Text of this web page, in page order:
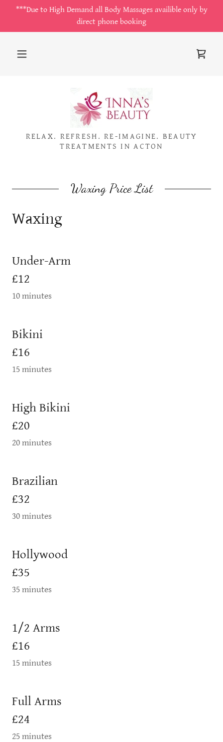
***Due to High Demand all Body Massages availible only by
direct phone booking
RELAX. REFRESH. RE-IMAGINE. BEAUTY
TREATMENTS IN ACTON
Waxing Price List
Waxing
Under-Arm
£12
10 minutes
Bikini
£16
15 minutes
High Bikini
£20
20 minutes
Brazilian
£32
30 minutes
Hollywood
£35
35 minutes
1/2 Arms
£16
15 minutes
Full Arms
£24
25 minutes